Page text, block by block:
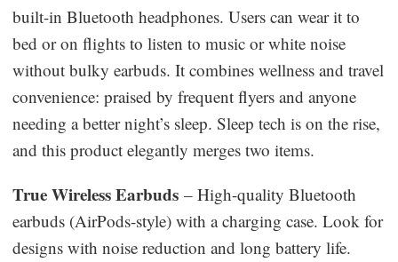
built-in Bluetooth headphones. Users can wear it to
bed or on flights to listen to music or white noise
without bulky earbuds. It combines wellness and travel
convenience: praised by frequent flyers and anyone
needing a better night’s sleep. Sleep tech is on the rise,
and this product elegantly merges two items.
True Wireless Earbuds – High-quality Bluetooth
earbuds (AirPods-style) with a charging case. Look for
designs with noise reduction and long battery life.